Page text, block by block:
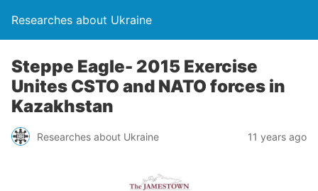
Researches about Ukraine
Steppe Eagle- 2015 Exercise
Unites CSTO and NATO forces in
Kazakhstan
Researches about Ukraine 11 years ago